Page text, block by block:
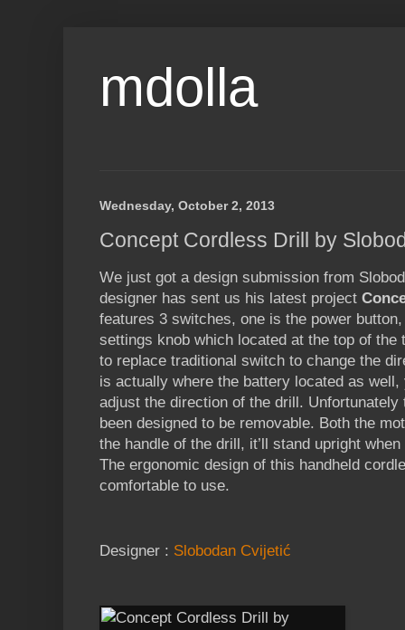
mdolla
Wednesday, October 2, 2013
Concept Cordless Drill by
We just got a design submission from
designer has sent us his latest project
features 3 switches, one is the power
settings knob which located at the top of the
to replace traditional switch to change the
is actually where the battery located as
adjust the direction of the drill. Unfortunately
been designed to be removable. Both the
the handle of the drill, it’ll stand upright
The ergonomic design of this handheld
comfortable to use.
Designer : Slobodan Cvijetić